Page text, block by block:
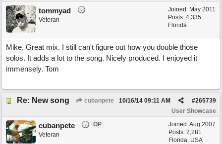
Joined: May 2011
Posts: 4,335
Florida
tommyad
Veteran
Mike, Great mix. I still can't figure out how you double those
solos. It adds a lot to the song. Nicely produced. I enjoyed it
immensely. Tom
Re: New song cubanpete #265739
10/16/14 09:11 AM
User Showcase
Joined:Aug 2007
Posts: 2,281
Florida, USA
cubanpete
OP
Veteran